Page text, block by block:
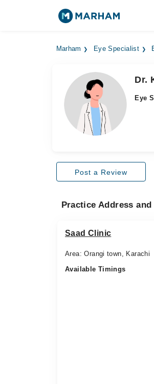
Marham Eye Specialist
Dr.
Eye
Post a Review
Practice Address
Saad Clinic
Area: Orangi town, Karachi
Available Timings